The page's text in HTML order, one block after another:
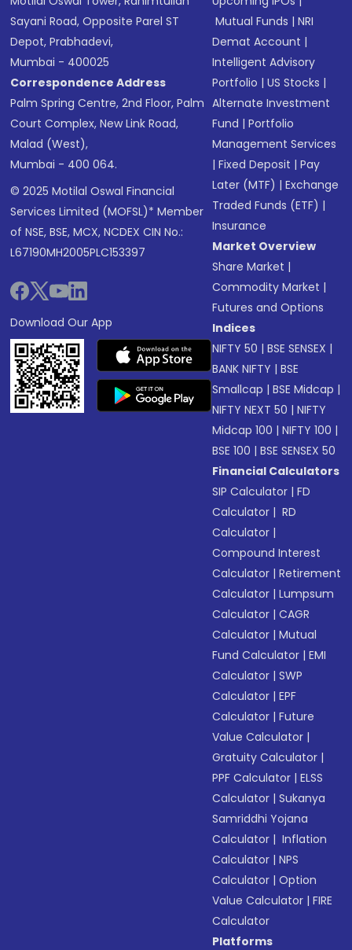
Sayani Road, Opposite Parel ST
Depot, Prabhadevi,
Mumbai - 400025
Correspondence Address
Palm Spring Centre, 2nd Floor, Palm
Court Complex, New Link Road,
Malad (West),
Mumbai - 400 064.
© 2025 Motilal Oswal Financial
Services Limited (MOFSL)* Member
of NSE, BSE, MCX, NCDEX CIN No.:
L67190MH2005PLC153397
Download Our App
Mutual Funds |NRI
Demat Account |
Intelligent Advisory
Portfolio |US Stocks |
Alternate Investment
Fund |Portfolio
Management Services
|Fixed Deposit |Pay
Later (MTF) |Exchange
Traded Funds (ETF) |
Insurance
Market Overview
Share Market |
Commodity Market |
Futures and Options
Indices
NIFTY 50 |BSE SENSEX |
BANK NIFTY |BSE
Smallcap |BSE Midcap |
NIFTY NEXT 50 |NIFTY
Midcap 100 |NIFTY 100 |
BSE 100 |BSE SENSEX 50
Financial Calculators
SIP Calculator |FD
Calculator | RD
Calculator |
Compound Interest
Calculator |Retirement
Calculator |Lumpsum
Calculator |CAGR
Calculator |Mutual
Fund Calculator |EMI
Calculator |SWP
Calculator |EPF
Calculator |Future
Value Calculator |
Gratuity Calculator |
PPF Calculator |ELSS
Calculator |Sukanya
Samriddhi Yojana
Calculator | Inflation
Calculator |NPS
Calculator |Option
Value Calculator |FIRE
Calculator
Platforms